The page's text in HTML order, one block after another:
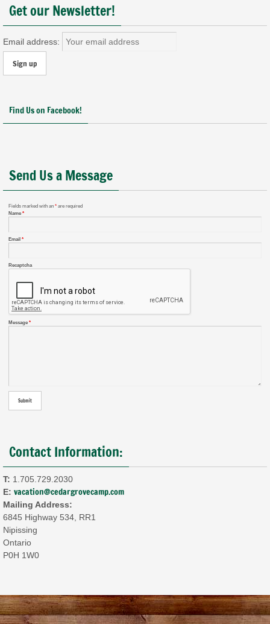
Get our Newsletter!
Email address:
Find Us on Facebook!
Send Us a Message
Fields marked with an * are required
Name *
Email *
Recaptcha
Message *
Contact Information:
T: 1.705.729.2030
E: vacation@cedargrovecamp.com
Mailing Address:
6845 Highway 534, RR1
Nipissing
Ontario
P0H 1W0